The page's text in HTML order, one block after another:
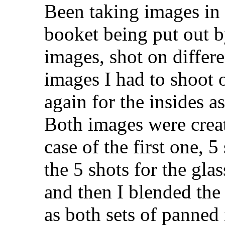
Been taking images
booket being put out
images, shot on
images I had to shoot
again for the insides
Both images were
case of the first one,
the 5 shots for the
and then I blended
as both sets of